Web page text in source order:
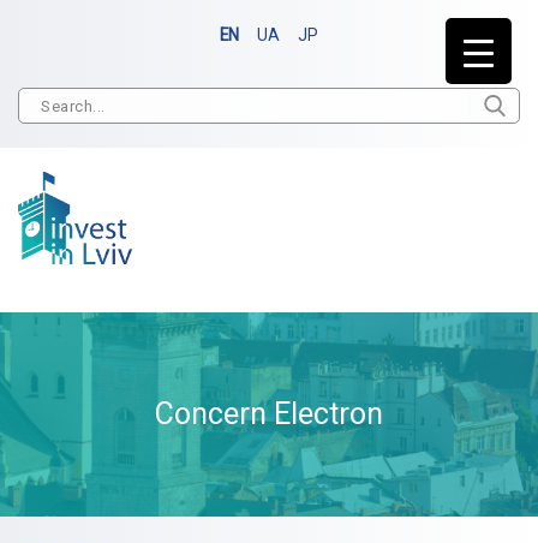
EN UA JP
Concern Electron